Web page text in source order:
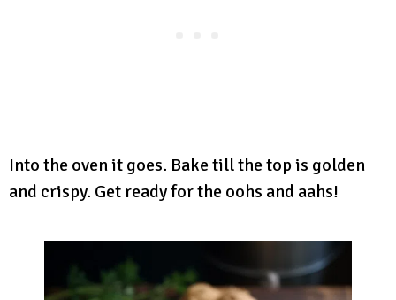
Into the oven it goes. Bake till the top is golden
and crispy. Get ready for the oohs and aahs!